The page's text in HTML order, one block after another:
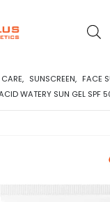
, SUNSCREEN, FACE
WATERY SUN GEL SPF